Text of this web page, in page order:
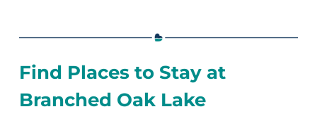
Find Places to Stay at
Branched Oak Lake